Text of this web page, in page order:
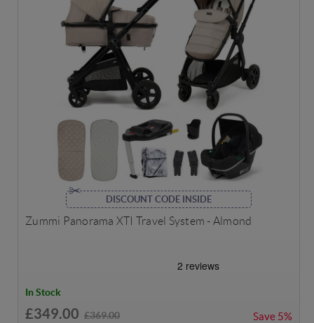
DISCOUNT CODE INSIDE
Zummi Panorama XTI Travel System - Almond
In Stock
£349.00 £369.00 Save 5%